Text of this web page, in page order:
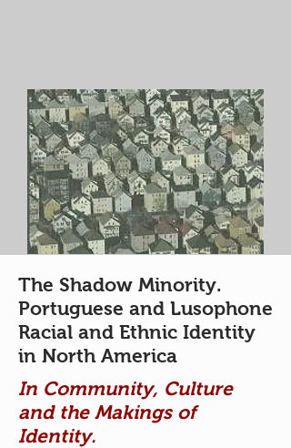
The Shadow Minority.
Portuguese and Lusophone
Racial and Ethnic Identity
in North America
In Community, Culture
and the Makings of
Identity.